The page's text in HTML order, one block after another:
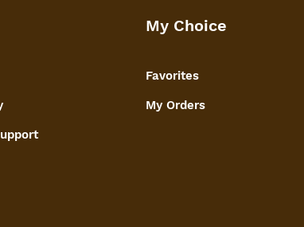
My Choice
Favorites
My Orders